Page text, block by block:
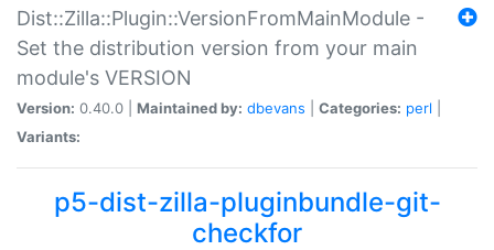
Dist::Zilla::Plugin::VersionFromMainModule -
Set the distribution version from your main
module's VERSION
Version: 0.40.0 | Maintained by: dbevans Categories: perl
Variants:
p5-dist-zilla-pluginbundle-git-
checkfor